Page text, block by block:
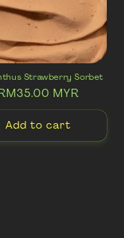
Strawberry Sorbet
MYR
Add to cart